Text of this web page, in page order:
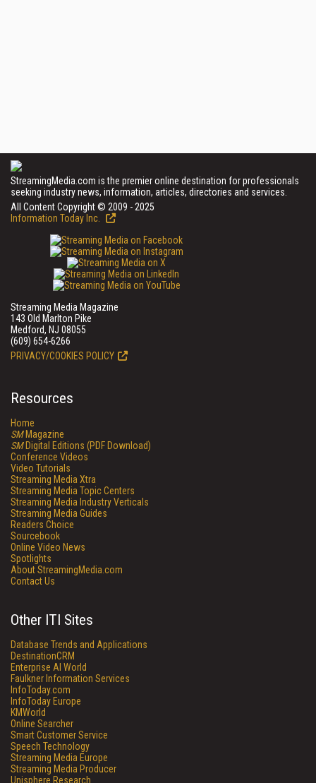
StreamingMedia.com is the premier online destination for professionals
seeking industry news, information, articles, directories and services.
All Content Copyright © 2009 - 2025
Information Today Inc.
Streaming Media Magazine
143 Old Marlton Pike
Medford, NJ 08055
(609) 654-6266
PRIVACY/COOKIES POLICY
Resources
Home
SMMagazine
SMDigital Editions (PDF Download)
Conference Videos
Video Tutorials
Streaming Media Xtra
Streaming Media Topic Centers
Streaming Media Industry Verticals
Streaming Media Guides
Readers Choice
Sourcebook
Online Video News
Spotlights
About StreamingMedia.com
Contact Us
Other ITI Sites
Database Trends and Applications
DestinationCRM
Enterprise AI World
Faulkner Information Services
InfoToday.com
InfoToday Europe
KMWorld
Online Searcher
Smart Customer Service
Speech Technology
Streaming Media Europe
Streaming Media Producer
Unisphere Research